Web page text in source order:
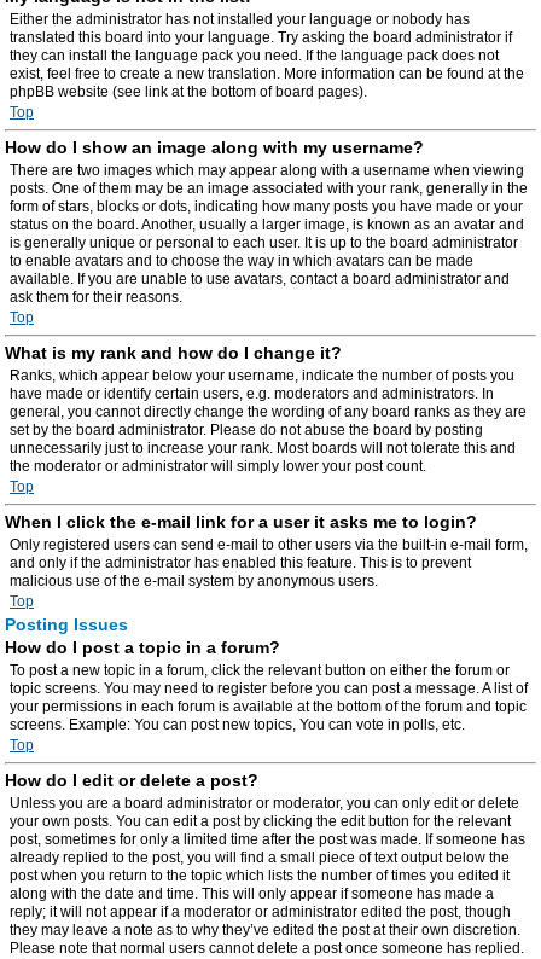
Either the administrator has not installed your language or nobody has
translated this board into your language. Try asking the board administrator if
they can install the language pack you need. If the language pack does not
exist, feel free to create a new translation. More information can be found at the
phpBB website (see link at the bottom of board pages).
Top
How do I show an image along with my username?
There are two images which may appear along with a username when viewing
posts. One of them may be an image associated with your rank, generally in the
form of stars, blocks or dots, indicating how many posts you have made or your
status on the board. Another, usually a larger image, is known as an avatar and
is generally unique or personal to each user. It is up to the board administrator
to enable avatars and to choose the way in which avatars can be made
available. If you are unable to use avatars, contact a board administrator and
ask them for their reasons.
Top
What is my rank and how do I change it?
Ranks, which appear below your username, indicate the number of posts you
have made or identify certain users, e.g. moderators and administrators. In
general, you cannot directly change the wording of any board ranks as they are
set by the board administrator. Please do not abuse the board by posting
unnecessarily just to increase your rank. Most boards will not tolerate this and
the moderator or administrator will simply lower your post count.
Top
When I click the e-mail link for a user it asks me to login?
Only registered users can send e-mail to other users via the built-in e-mail form,
and only if the administrator has enabled this feature. This is to prevent
malicious use of the e-mail system by anonymous users.
Top
Posting Issues
How do I post a topic in a forum?
To post a new topic in a forum, click the relevant button on either the forum or
topic screens. You may need to register before you can post a message. A list of
your permissions in each forum is available at the bottom of the forum and topic
screens. Example: You can post new topics, You can vote in polls, etc.
Top
How do I edit or delete a post?
Unless you are a board administrator or moderator, you can only edit or delete
your own posts. You can edit a post by clicking the edit button for the relevant
post, sometimes for only a limited time after the post was made. If someone has
already replied to the post, you will find a small piece of text output below the
post when you return to the topic which lists the number of times you edited it
along with the date and time. This will only appear if someone has made a
reply; it will not appear if a moderator or administrator edited the post, though
they may leave a note as to why they’ve edited the post at their own discretion.
Please note that normal users cannot delete a post once someone has replied.